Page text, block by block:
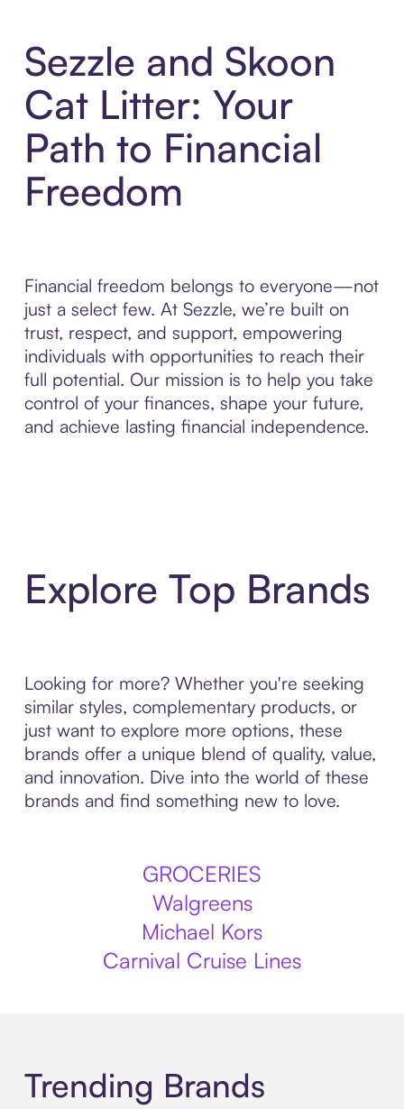
Sezzle and Skoon
Cat Litter: Your
Path to Financial
Freedom
Financial freedom belongs to everyone—not
just a select few. At Sezzle, we’re built on
trust, respect, and support, empowering
individuals with opportunities to reach their
full potential. Our mission is to help you take
control of your finances, shape your future,
and achieve lasting financial independence.
Explore Top Brands
Looking for more? Whether you're seeking
similar styles, complementary products, or
just want to explore more options, these
brands offer a unique blend of quality, value,
and innovation. Dive into the world of these
brands and find something new to love.
GROCERIES
Walgreens
Michael Kors
Carnival Cruise Lines
Trending Brands